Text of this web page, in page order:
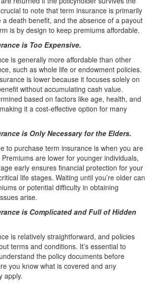
to note that term insurance is primarily
death benefit, and the absence of a payout
is by design to keep premiums affordable.
is Too Expensive.
is generally more affordable than other
such as whole life or endowment policies.
is lower because it focuses solely on
without accumulating cash value.
based on factors like age, health, and
it a cost-effective option for many
is Only Necessary for the Elders.
to purchase term insurance is when you are
are lower for younger individuals,
early ensures financial protection for your
life stages. Waiting until you’re older can
or potential difficulty in obtaining
arise.
is Complicated and Full of Hidden
is relatively straightforward, and policies
terms and conditions. It’s essential to
the policy documents before
you know what is covered and any
apply.